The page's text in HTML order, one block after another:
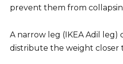
prevent them from
A narrow leg (IKEA Adil
distribute the weight closer